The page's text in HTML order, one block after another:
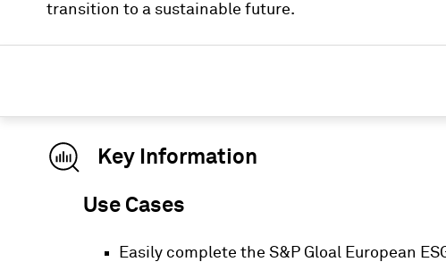
transition to a sustainable future.
Key Information
Use Cases
Easily complete the S&P Gloal European